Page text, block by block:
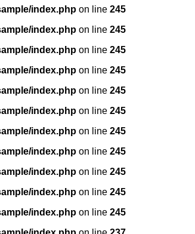
index.php on line 245
index.php on line 245
index.php on line 245
index.php on line 245
index.php on line 245
index.php on line 245
index.php on line 245
index.php on line 245
index.php on line 245
index.php on line 245
index.php on line 245